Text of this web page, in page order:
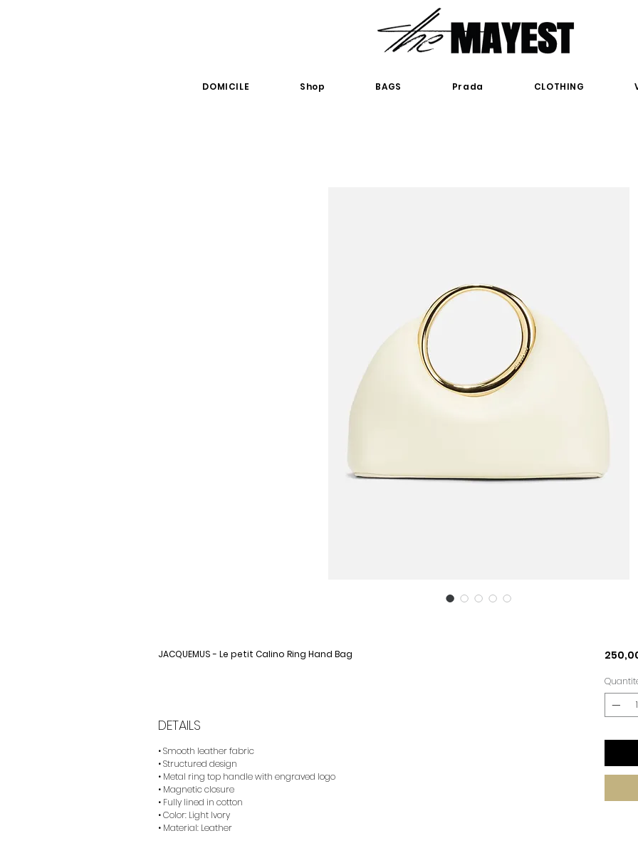
DOMICILE Shop BAGS Prada CLOTHING
JACQUEMUS - Le petit Calino Ring Hand Bag
DETAILS
• Smooth leather fabric
• Structured design
• Metal ring top handle with engraved logo
• Magnetic closure
• Fully lined in cotton
• Color: Light Ivory
• Material: Leather